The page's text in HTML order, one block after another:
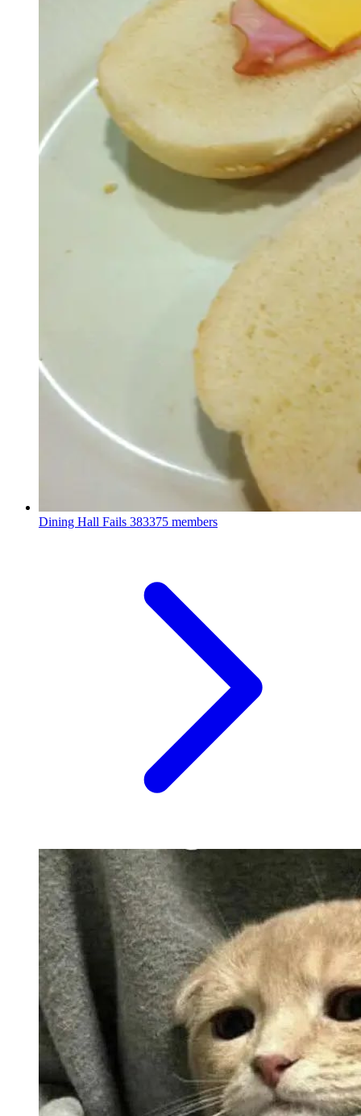
Dining Hall Fails 383375 members